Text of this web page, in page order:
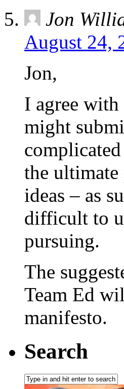
Jon
August 24,
Jon,
I agree
might
the ultimate
ideas – as
difficult to
pursuing.
The
Team Ed
manifesto.
Search